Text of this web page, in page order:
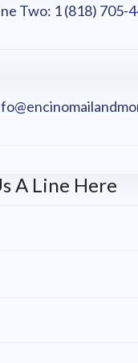
Two: 1 (818) 705-
A Line Here